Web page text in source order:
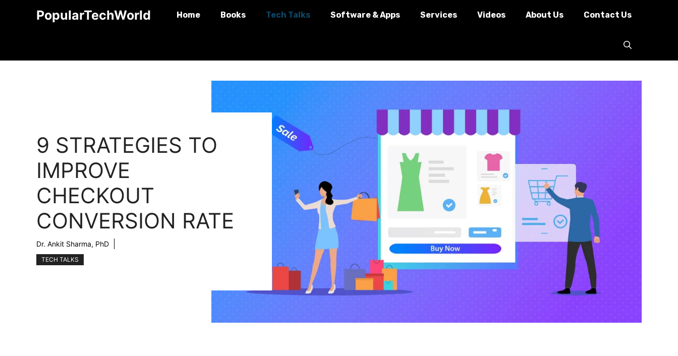
PopularTechWorld Home Books Tech Talks Software & Apps Services Videos About Us Contact Us
9 STRATEGIES TO
IMPROVE
CHECKOUT
CONVERSION RATE
Dr. Ankit Sharma, PhD
TECH TALKS